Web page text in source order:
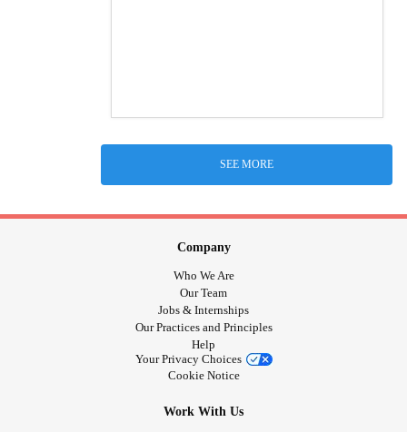
SEE MORE
Company
Who We Are
Our Team
Jobs & Internships
Our Practices and Principles
Help
Your Privacy Choices
Cookie Notice
Work With Us